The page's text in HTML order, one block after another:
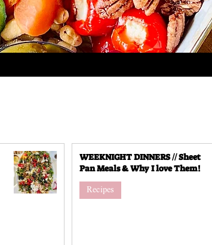
WEEKNIGHT DINNERS // Sheet
Pan Meals & Why I love Them!
Recipes